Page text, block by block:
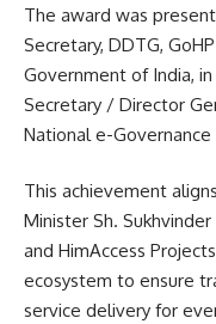
The award was
Secretary, DDTG,
Government of India,
Secretary / Director
National e-Governance
This achievement
Minister Sh.
and HimAccess
ecosystem to ensure
service delivery for